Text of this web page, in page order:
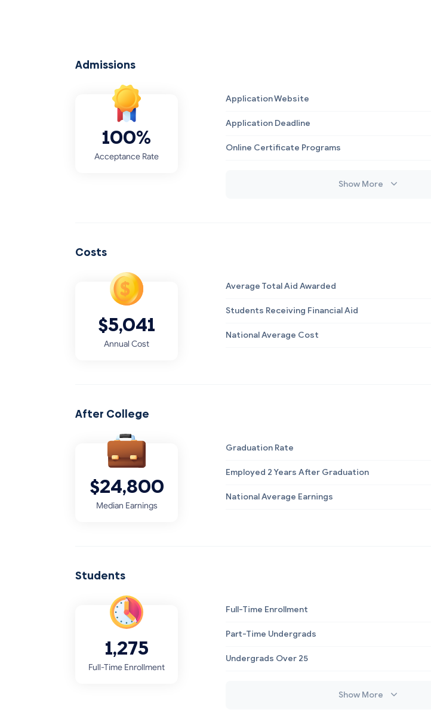
Admissions
100%
Acceptance Rate
Application Website
Application Deadline
Online Certificate Programs
Show More
Costs
$5,041
Annual Cost
Average Total Aid Awarded
Students Receiving Financial Aid
National Average Cost
After College
$24,800
Median Earnings
Graduation Rate
Employed 2 Years After Graduation
National Average Earnings
Students
1,275
Full-Time Enrollment
Full-Time Enrollment
Part-Time Undergrads
Undergrads Over 25
Show More